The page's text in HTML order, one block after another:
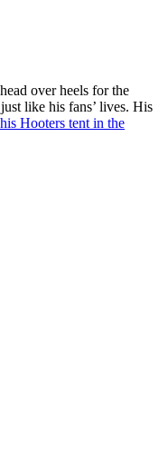
over heels for the
like his fans’ lives. His
his Hooters tent in the